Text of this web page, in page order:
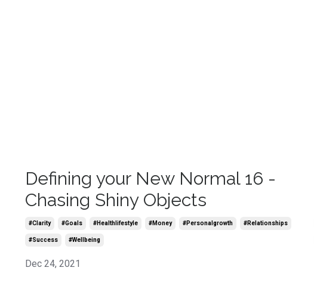
Defining your New Normal 16 -
Chasing Shiny Objects
#clarity #goals #healthlifestyle #money #personalgrowth #relationships
#success #wellbeing
Dec 24, 2021